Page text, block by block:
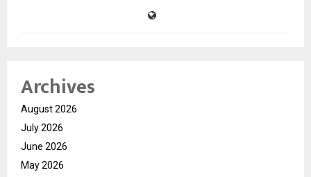
Archives
August 2026
July 2026
June 2026
May 2026